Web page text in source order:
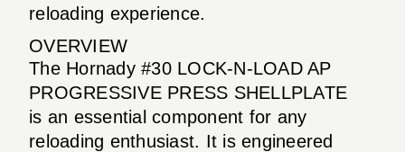
reloading experience.
OVERVIEW
The Hornady #30 LOCK-N-LOAD AP
PROGRESSIVE PRESS SHELLPLATE
is an essential component for any
reloading enthusiast. It is engineered